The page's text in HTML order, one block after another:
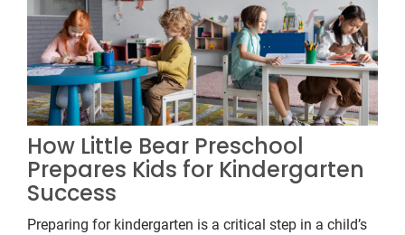
How Little Bear Preschool
Prepares Kids for Kindergarten
Success
Preparing for kindergarten is a critical step in a child’s